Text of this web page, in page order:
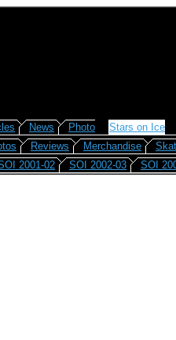
News Photo
Stars on Ice
Reviews Merchandise
2001-02 SOI 2002-03 SOI